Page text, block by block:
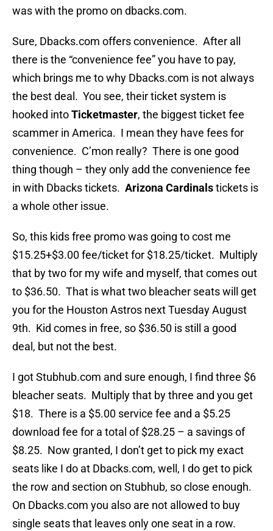
was with the promo on dbacks.com.
Sure, Dbacks.com offers convenience. After all
there is the “convenience fee” you have to pay,
which brings me to why Dbacks.com is not always
the best deal. You see, their ticket system is
hooked intoTicketmaster, the biggest ticket fee
scammer in America. I mean they have fees for
convenience. C’mon really? There is one good
thing though – they only add the convenience fee
in with Dbacks tickets. Arizona Cardinalstickets is
a whole other issue.
So, this kids free promo was going to cost me
$15.25+$3.00 fee/ticket for $18.25/ticket. Multiply
that by two for my wife and myself, that comes out
to $36.50. That is what two bleacher seats will get
you for the Houston Astros next Tuesday August
9th. Kid comes in free, so $36.50 is still a good
deal, but not the best.
I got Stubhub.com and sure enough, I find three $6
bleacher seats. Multiply that by three and you get
$18. There is a $5.00 service fee and a $5.25
download fee for a total of $28.25 – a savings of
$8.25. Now granted, I don’t get to pick my exact
seats like I do at Dbacks.com, well, I do get to pick
the row and section on Stubhub, so close enough.
On Dbacks.com you also are not allowed to buy
single seats that leaves only one seat in a row.